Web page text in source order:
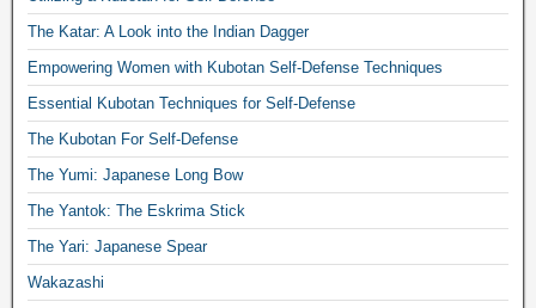
The Katar: A Look into the Indian Dagger
Empowering Women with Kubotan Self-Defense Techniques
Essential Kubotan Techniques for Self-Defense
The Kubotan For Self-Defense
The Yumi: Japanese Long Bow
The Yantok: The Eskrima Stick
The Yari: Japanese Spear
Wakazashi